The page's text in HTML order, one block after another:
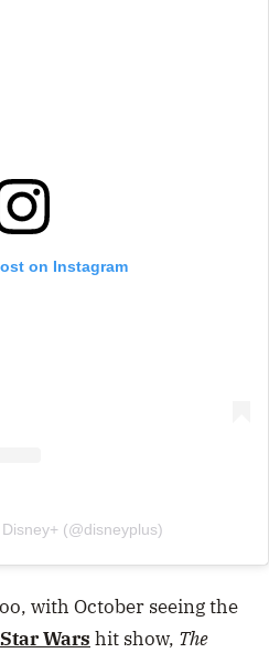
on Instagram
(@disneyplus)
with October seeing the
Star Wars hit show, The